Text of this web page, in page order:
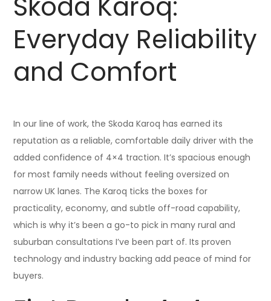
Everyday Reliability
and Comfort
In our line of work, the Skoda Karoq has earned its
reputation as a reliable, comfortable daily driver with the
added confidence of 4×4 traction. It’s spacious enough
for most family needs without feeling oversized on
narrow UK lanes. The Karoq ticks the boxes for
practicality, economy, and subtle off-road capability,
which is why it’s been a go-to pick in many rural and
suburban consultations I’ve been part of. Its proven
technology and industry backing add peace of mind for
buyers.